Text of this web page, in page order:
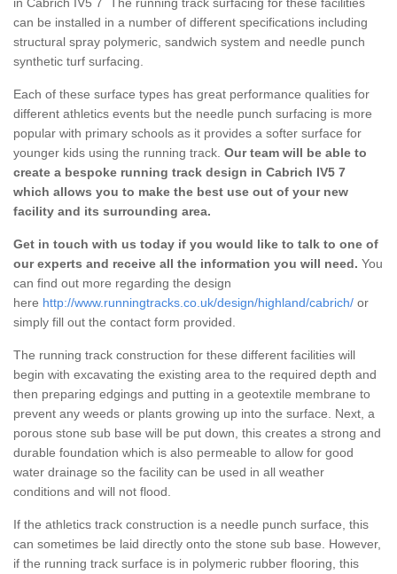
can be installed in a number of different specifications including
structural spray polymeric, sandwich system and needle punch
synthetic turf surfacing.
Each of these surface types has great performance qualities for
different athletics events but the needle punch surfacing is more
popular with primary schools as it provides a softer surface for
younger kids using the running track. Our team will be able to
create a bespoke running track design in Cabrich IV5 7
which allows you to make the best use out of your new
facility and its surrounding area.
Get in touch with us today if you would like to talk to one of
our experts and receive all the information you will need. You
can find out more regarding the design
here http://www.runningtracks.co.uk/design/highland/cabrich/ or
simply fill out the contact form provided.
The running track construction for these different facilities will
begin with excavating the existing area to the required depth and
then preparing edgings and putting in a geotextile membrane to
prevent any weeds or plants growing up into the surface. Next, a
porous stone sub base will be put down, this creates a strong and
durable foundation which is also permeable to allow for good
water drainage so the facility can be used in all weather
conditions and will not flood.
If the athletics track construction is a needle punch surface, this
can sometimes be laid directly onto the stone sub base. However,
if the running track surface is in polymeric rubber flooring, this